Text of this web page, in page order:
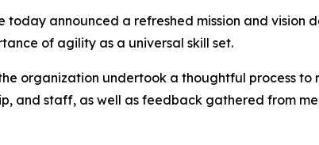
today announced a refreshed mission and
of agility as a universal skill set.
organization undertook a thoughtful process to
and staff, as well as feedback gathered from